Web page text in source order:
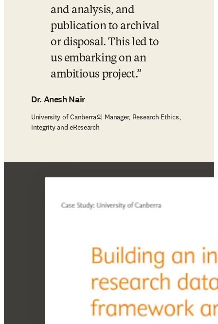
and analysis, and
publication to archival
or disposal. This led to
us embarking on an
ambitious project.
Dr. Anesh Nair
University of Canberra의 Manager, Research Ethics,
Integrity and eResearch